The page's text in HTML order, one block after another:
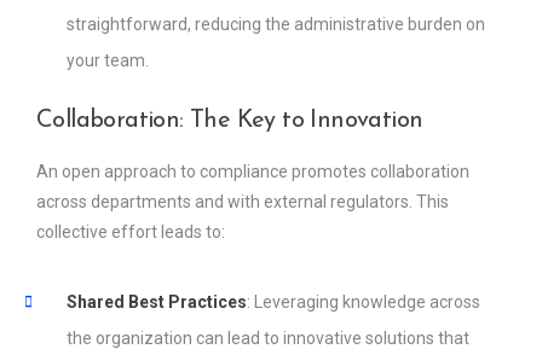
straightforward, reducing the administrative burden on
your team.
Collaboration: The Key to Innovation
An open approach to compliance promotes collaboration
across departments and with external regulators. This
collective effort leads to:
Shared Best Practices: Leveraging knowledge across
the organization can lead to innovative solutions that